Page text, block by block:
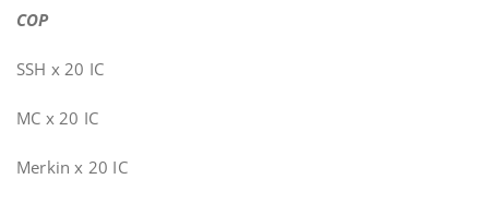
COP
SSH x 20 IC
MC x 20 IC
Merkin x 20 IC